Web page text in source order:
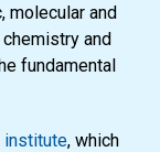
molecular and
and
fundamental
institute, which